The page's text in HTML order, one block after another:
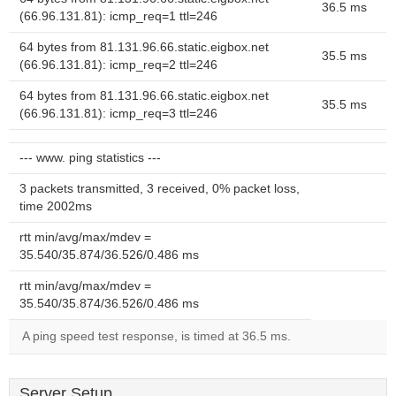
(66.96.131.81): icmp_req=1 ttl=246
36.5 ms
64 bytes from 81.131.96.66.static.eigbox.net
(66.96.131.81): icmp_req=2 ttl=246
35.5 ms
64 bytes from 81.131.96.66.static.eigbox.net
(66.96.131.81): icmp_req=3 ttl=246
35.5 ms
--- www. ping statistics ---
3 packets transmitted, 3 received, 0% packet loss,
time 2002ms
rtt min/avg/max/mdev =
35.540/35.874/36.526/0.486 ms
rtt min/avg/max/mdev =
35.540/35.874/36.526/0.486 ms
A ping speed test response, is timed at 36.5 ms.